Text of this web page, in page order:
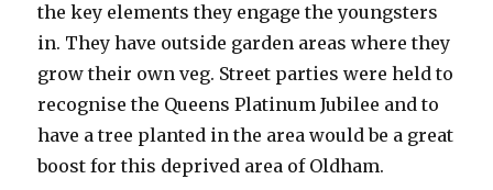
the key elements they engage the youngsters
in. They have outside garden areas where they
grow their own veg. Street parties were held to
recognise the Queens Platinum Jubilee and to
have a tree planted in the area would be a great
boost for this deprived area of Oldham.